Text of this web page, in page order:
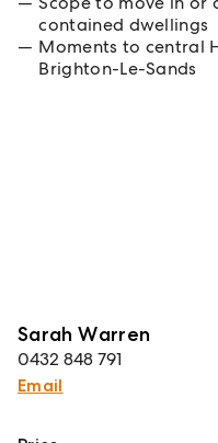
contained dwellings
Moments to central
Brighton-Le-Sands
Sarah Warren
0432 848 791
Email